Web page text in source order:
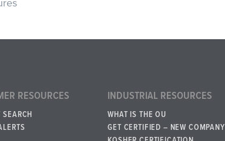
RESOURCES
SEARCH
INDUSTRIAL RESOURCES
WHAT IS THE OU
GET CERTIFIED – NEW COMPANY